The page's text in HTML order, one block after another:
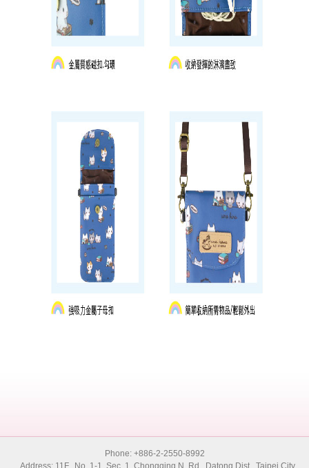
Phone: +886-2-2550-8992
Address: 11F., No. 1-1, Sec. 1, Chongqing N. Rd., Datong Dist., Taipei City